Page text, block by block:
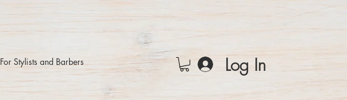
For Stylists and Barbers Log In